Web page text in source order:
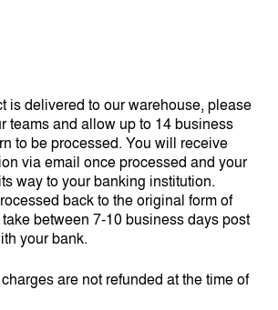
is delivered to our warehouse, please
teams and allow up to 14 business
to be processed. You will receive
via email once processed and your
way to your banking institution.
back to the original form of
between 7-10 business days post
your bank.
are not refunded at the time of